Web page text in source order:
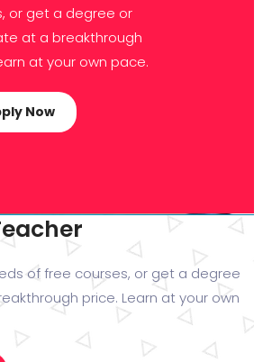
or get a degree or
at a breakthrough
at your own pace.
Now
of free courses, or get a degree
price. Learn at your own